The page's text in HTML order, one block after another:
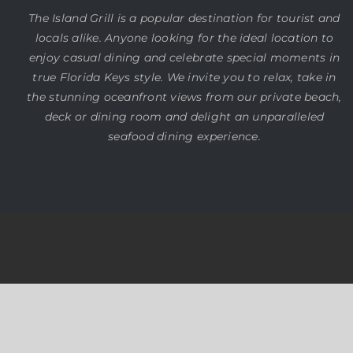
The Island Grill is a popular destination for tourist and
locals alike. Anyone looking for the ideal location to
enjoy casual dining and celebrate special moments in
true Florida Keys style. We invite you to relax, take in
the stunning oceanfront views from our private beach,
deck or dining room and delight an unparalleled
seafood dining experience.